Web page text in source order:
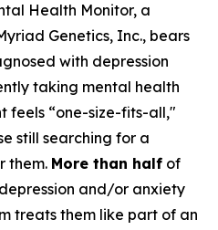
Health Monitor, a
Genetics, Inc., bears
with depression
taking mental health
feels “one-size-fits-all,"
still searching for a
them. More than half of
and/or anxiety
treats them like part of an